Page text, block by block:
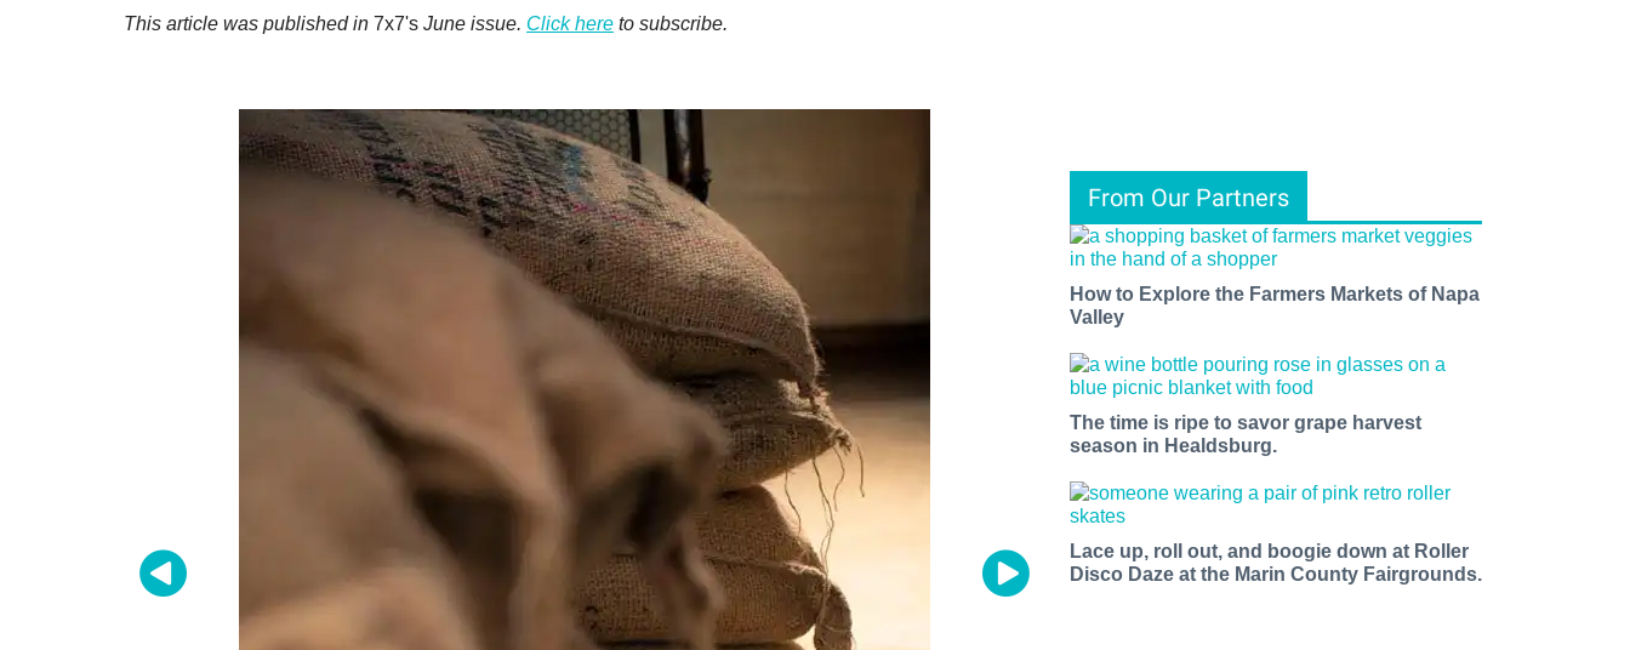
This article was published in 7x7's June issue. Click here to subscribe.
From Our Partners
How to Explore the Farmers Markets of Napa
Valley
The time is ripe to savor grape harvest
season in Healdsburg.
Lace up, roll out, and boogie down at Roller
Disco Daze at the Marin County Fairgrounds.